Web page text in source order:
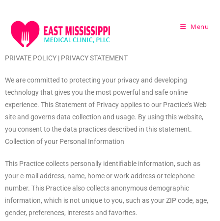
Menu
PRIVATE POLICY | PRIVACY STATEMENT
We are committed to protecting your privacy and developing
technology that gives you the most powerful and safe online
experience. This Statement of Privacy applies to our Practice’s Web
site and governs data collection and usage. By using this website,
you consent to the data practices described in this statement.
Collection of your Personal Information
This Practice collects personally identifiable information, such as
your e-mail address, name, home or work address or telephone
number. This Practice also collects anonymous demographic
information, which is not unique to you, such as your ZIP code, age,
gender, preferences, interests and favorites.